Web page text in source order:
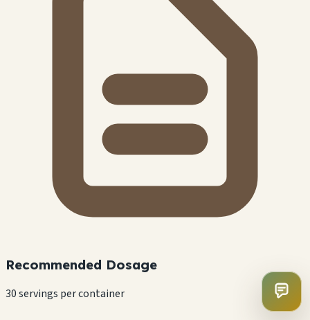
Recommended Dosage
30 servings per container